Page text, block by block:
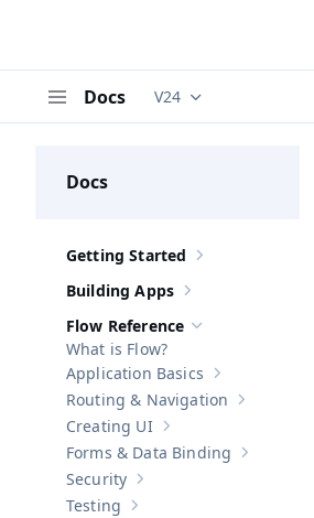
Docs Documentation
V24
Docs
Show sub-pages
Getting Started
Show sub-pages of
Building Apps
Hide sub-pages of
Flow Reference
What is Flow?
Show sub-
Application Basics
Show sub-
Routing & Navigation
Show sub-pages of
Creating UI
Show
Forms & Data Binding
Show sub-pages of
Security
Show sub-pages of
Testing